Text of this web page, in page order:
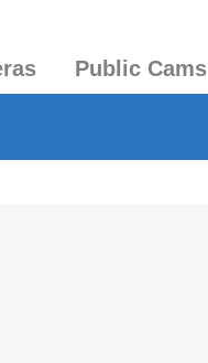
Public Cams